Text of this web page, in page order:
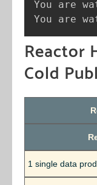
You are
You are
Reactor
Cold
1 single data